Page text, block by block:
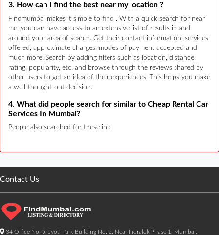
3. How can I find the best near my location ?
Findmumbai makes it simple to find . With a quick search for near
me, you can have access to an extensive list of results in and
around your area of search. Get their contact information, services
offered, approximate charges, modes of payment accepted and
much more. Search by adding filters such as location, distance,
rating, popularity, etc. and browse through the reviews shared by
other users to get an idea of their experiences. This helps you make
a well-thought-out decision.
4. What did people search for similar to Cheap Rental Car
Services In Mumbai?
People also searched for these in :
Contact Us
34 Office No. 5, Jyoti Park Building No. 2, Near Indralok Phase 1, Mumbai,